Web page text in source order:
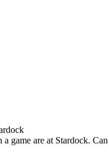
a game are at Stardock.